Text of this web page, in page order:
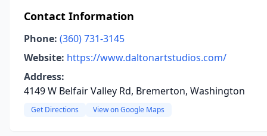
Contact Information
Phone: (360) 731-3145
Website: https://www.daltonartstudios.com/
Address:
4149 W Belfair Valley Rd, Bremerton, Washington
Get Directions View on Google Maps